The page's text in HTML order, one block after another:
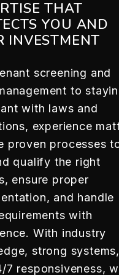
THAT
YOU AND
INVESTMENT
screening and
to
with laws and
experience
proven processes
qualify the right
ensure proper
and handle
with
With industry
strong systems,
7 responsiveness,